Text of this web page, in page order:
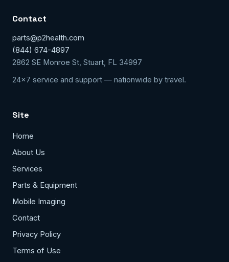
Contact
parts@p2health.com
(844) 674-4897
2862 SE Monroe St, Stuart, FL 34997
24x7 service and support — nationwide by travel.
Site
Home
About Us
Services
Parts & Equipment
Mobile Imaging
Contact
Privacy Policy
Terms of Use